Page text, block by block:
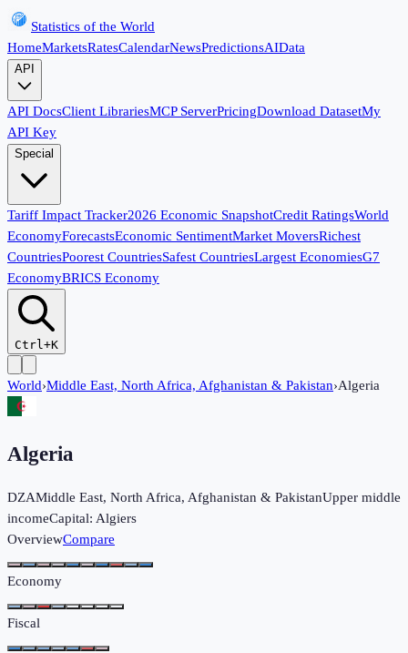
Statistics of the World
HomeMarketsRatesCalendarNewsPredictionsAIData
API
API DocsClient LibrariesMCP ServerPricingDownload DatasetMy
API Key
Special
Tariff Impact Tracker2026 Economic SnapshotCredit RatingsWorld
EconomyForecastsEconomic SentimentMarket MoversRichest
CountriesPoorest CountriesSafest CountriesLargest EconomiesG7
EconomyBRICS Economy
Ctrl+K
World›Middle East, North Africa, Afghanistan & Pakistan›Algeria
Algeria
DZAMiddle East, North Africa, Afghanistan & PakistanUpper middle
incomeCapital: Algiers
OverviewCompare
Economy
Fiscal